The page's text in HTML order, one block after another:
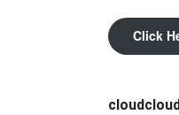
Click
cloud